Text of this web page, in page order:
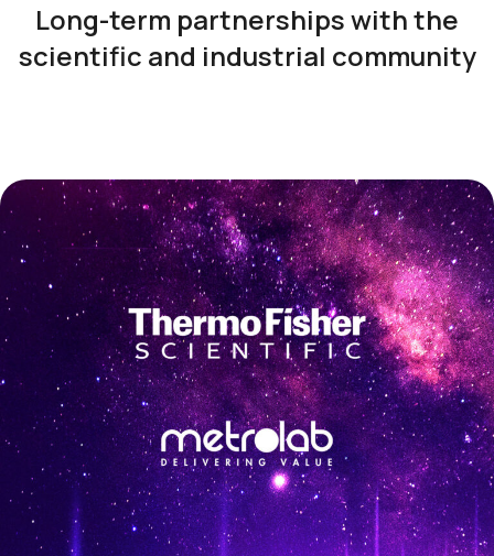
Long-term partnerships with the
scientific and industrial community